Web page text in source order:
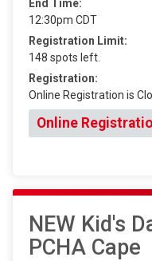
End Time:
12:30pm CDT
Registration Limit:
148 spots left.
Registration:
Online Registration is
Online
NEW Kid's
PCHA Cape